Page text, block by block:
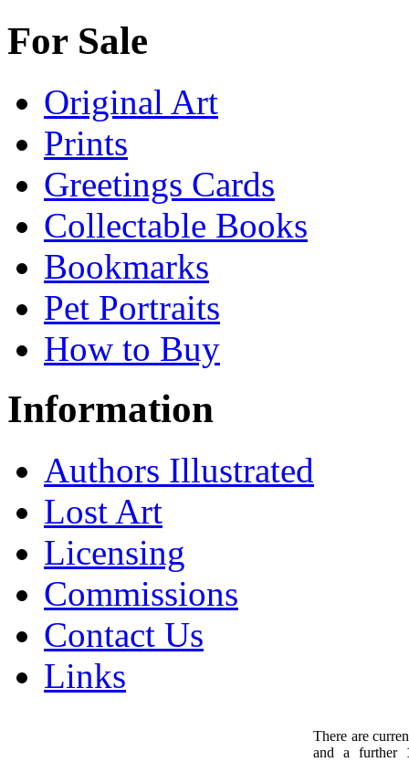
For Sale
Original Art
Prints
Greetings Cards
Collectable Books
Bookmarks
Pet Portraits
How to Buy
Information
Authors Illustrated
Lost Art
Licensing
Commissions
Contact Us
Links
There are
and a further